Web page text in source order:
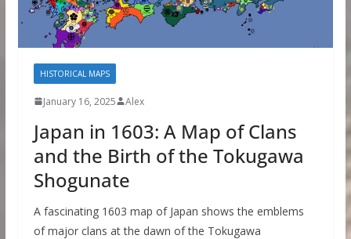
HISTORICAL MAPS
January 16, 2025 Alex
Japan in 1603: A Map of Clans
and the Birth of the Tokugawa
Shogunate
A fascinating 1603 map of Japan shows the emblems
of major clans at the dawn of the Tokugawa